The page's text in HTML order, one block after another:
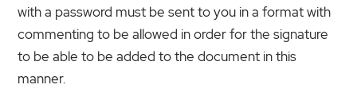
with a password must be sent to you in a format with
commenting to be allowed in order for the signature
to be able to be added to the document in this
manner.